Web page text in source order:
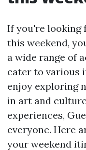
If you're looking
this weekend,
a wide range of
cater to various
enjoy exploring
in art and
experiences,
everyone. Here
your weekend